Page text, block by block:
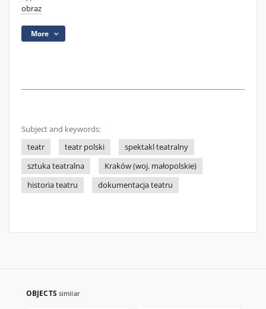
obraz
More
Subject and keywords:
teatr
teatr polski
spektakl teatralny
sztuka teatralna
Kraków (woj. małopolskie)
historia teatru
dokumentacja teatru
OBJECTS similar